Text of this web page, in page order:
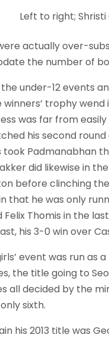
Left to right; Shristi
actually over-
the number of
under-12 events
trophy
was far from
his second
took
did likewise in
before clinching
that he was only
Thomis in the
his 3-0 win over
event was run as
the title going to
all decided by the
sixth.
his 2013 title was